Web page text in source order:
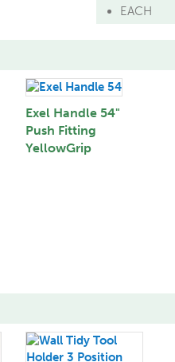
EACH
Exel Handle 54"
Push Fitting
YellowGrip